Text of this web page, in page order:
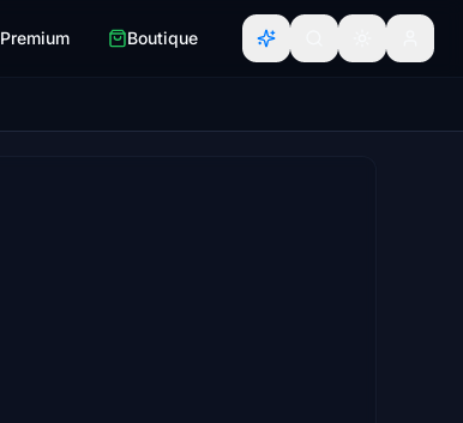
Premium Boutique